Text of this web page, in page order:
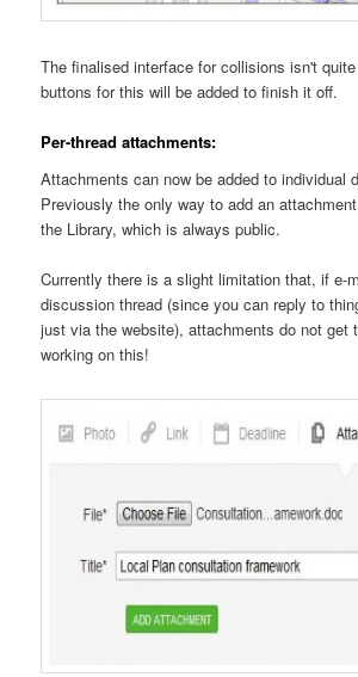
The finalised interface for collisions isn't
buttons for this will be added to finish it off.
Per-thread attachments:
Attachments can now be added to individual
Previously the only way to add an
the Library, which is always public.
Currently there is a slight limitation that, if e-
discussion thread (since you can reply to
just via the website), attachments do not get
working on this!